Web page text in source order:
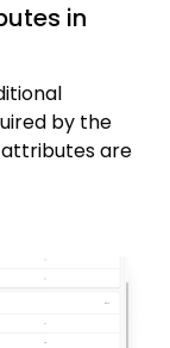
in
by the
attributes are